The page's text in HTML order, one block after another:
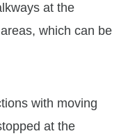
at the
which can be
with moving
at the